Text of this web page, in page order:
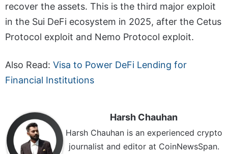
recover the assets. This is the third major exploit
in the Sui DeFi ecosystem in 2025, after the Cetus
Protocol exploit and Nemo Protocol exploit.
Also Read: Visa to Power DeFi Lending for
Financial Institutions
Harsh Chauhan
Harsh Chauhan is an experienced crypto
journalist and editor at CoinNewsSpan.